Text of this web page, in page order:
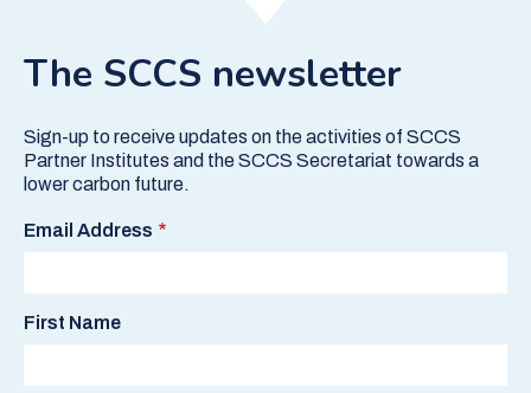
The SCCS newsletter
Sign-up to receive updates on the activities of SCCS
Partner Institutes and the SCCS Secretariat towards a
lower carbon future.
Email Address
First Name